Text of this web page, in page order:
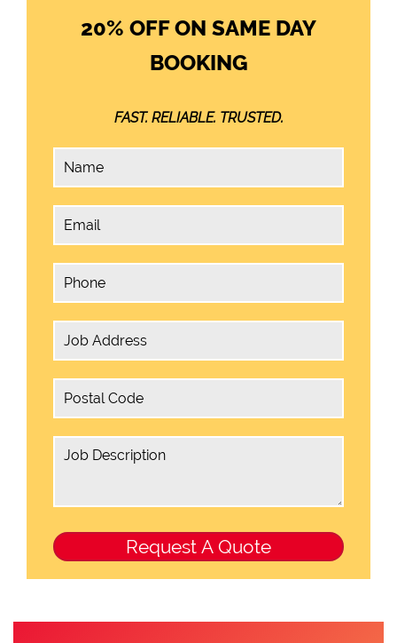
20% OFF ON SAME DAY
BOOKING
FAST. RELIABLE. TRUSTED.